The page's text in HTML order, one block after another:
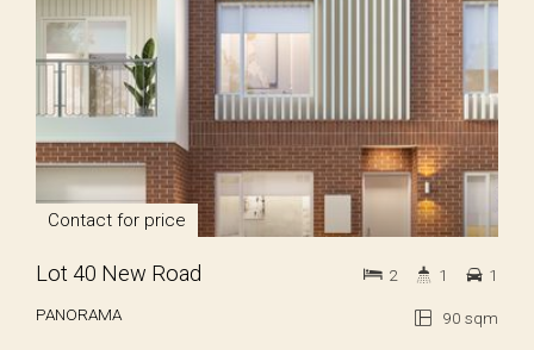
Contact for price
Lot 40 New Road
PANORAMA 90 sqm
2 1 1